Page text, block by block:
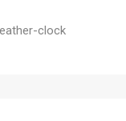
clock